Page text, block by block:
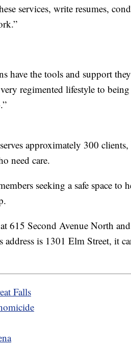
services, write resumes,
have the tools and support
regimented lifestyle to
approximately 300
need care.
seeking a safe space to
615 Second Avenue North
is 1301 Elm Street, it
Falls